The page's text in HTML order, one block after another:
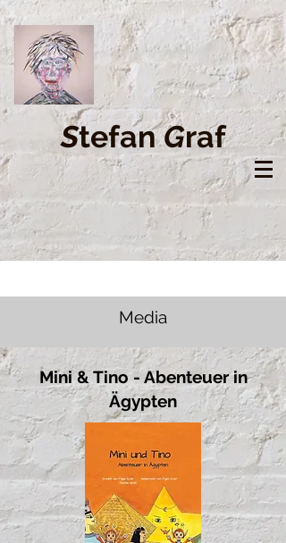
StefanGraf
Media
Mini & Tino - Abenteuer in
Ägypten